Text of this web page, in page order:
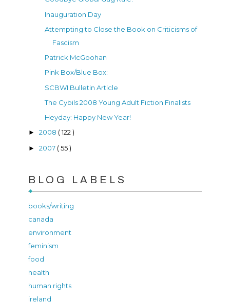
Inauguration Day
Attempting to Close the Book on Criticisms of
Fascism
Patrick McGoohan
Pink Box/Blue Box:
SCBWI Bulletin Article
The Cybils 2008 Young Adult Fiction Finalists
Heyday: Happy New Year!
► 2008 ( 122 )
► 2007 ( 55 )
BLOG LABELS
books/writing
canada
environment
feminism
food
health
human rights
ireland